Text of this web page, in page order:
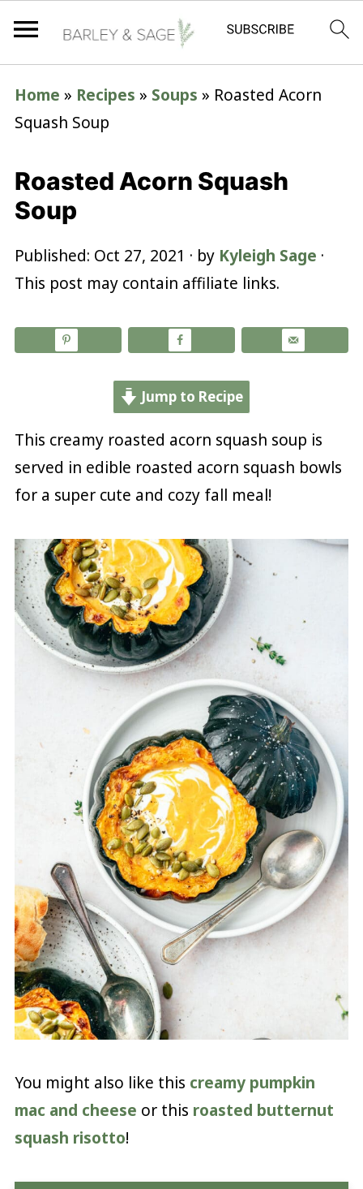
Home » Recipes » Soups » Roasted Acorn
Squash Soup
Roasted Acorn Squash
Soup
Published: Oct 27, 2021 · by Kyleigh Sage ·
This post may contain affiliate links.
Jump to Recipe
This creamy roasted acorn squash soup is
served in edible roasted acorn squash bowls
for a super cute and cozy fall meal!
You might also like this creamy pumpkin
mac and cheese or this roasted butternut
squash risotto!